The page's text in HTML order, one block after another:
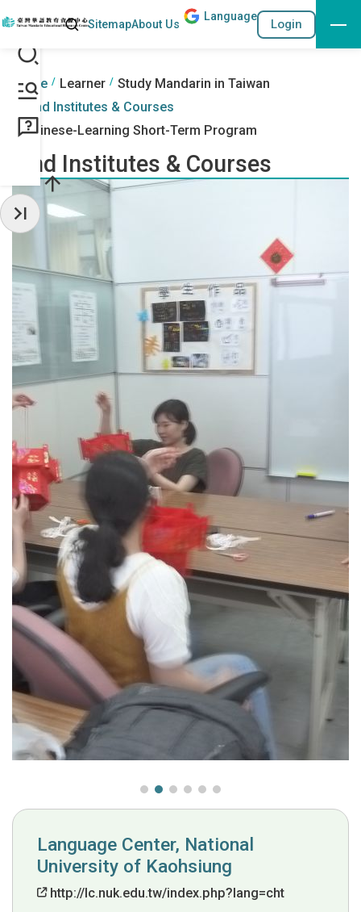
Go to the content anchor
::: Search
SitemapAbout Us
Language
Login
:::
Home Learner
Study Mandarin in Taiwan
Find Institutes & Courses
Chinese-Learning Short-Term Program
Find Institutes & Courses
Language Center, National
University of Kaohsiung
http://lc.nuk.edu.tw/index.php?lang=cht
Hide Sidebar